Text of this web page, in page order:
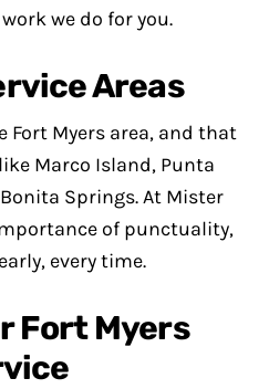
we do for you.
Areas
Fort Myers area, and that
Marco Island, Punta
Springs. At Mister
of punctuality,
every time.
Fort Myers